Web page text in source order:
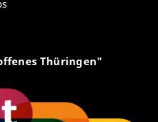
Thüringen"